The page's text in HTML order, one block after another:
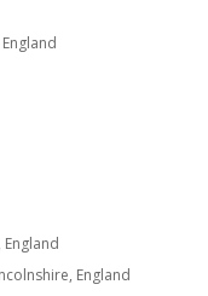
England